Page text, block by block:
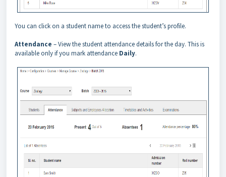
You can click on a student name to access the student’s profile.
Attendance – View the student attendance details for the day. This is
available only if you mark attendance Daily.